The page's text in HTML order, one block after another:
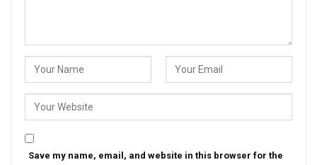
Save my name, email, and website in this browser for the